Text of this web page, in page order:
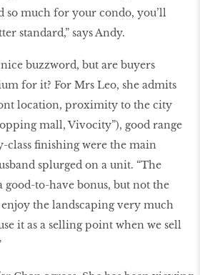
so much for your condo, you’ll
standard,” says Andy.
buzzword, but are buyers
for it? For Mrs Leo, she admits
location, proximity to the city
mall, Vivocity”), good range
finishing were the main
splurged on a unit. “The
good-to-have bonus, but not the
the landscaping very much
it as a selling point when we sell